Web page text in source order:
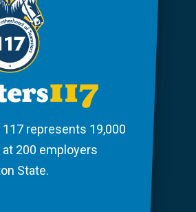
represents 19,000
200 employers
State.